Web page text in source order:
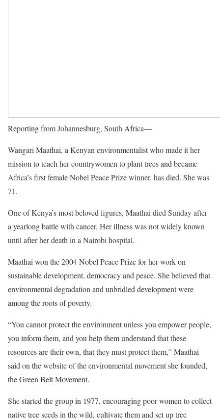
Reporting from Johannesburg, South Africa—
Wangari Maathai, a Kenyan environmentalist who made it her
mission to teach her countrywomen to plant trees and became
Africa’s first female Nobel Peace Prize winner, has died. She was
71.
One of Kenya’s most beloved figures, Maathai died Sunday after
a yearlong battle with cancer. Her illness was not widely known
until after her death in a Nairobi hospital.
Maathai won the 2004 Nobel Peace Prize for her work on
sustainable development, democracy and peace. She believed that
environmental degradation and unbridled development were
among the roots of poverty.
“You cannot protect the environment unless you empower people,
you inform them, and you help them understand that these
resources are their own, that they must protect them,” Maathai
said on the website of the environmental movement she founded,
the Green Belt Movement.
She started the group in 1977, encouraging poor women to collect
native tree seeds in the wild, cultivate them and set up tree